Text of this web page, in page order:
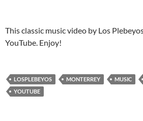
This classic music video by Los
YouTube. Enjoy!
LOSPLEBEYOS MONTERREY MUSIC
YOUTUBE